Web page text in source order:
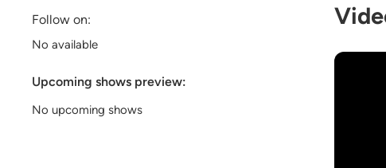
Follow on:
No available
Upcoming shows preview:
No upcoming shows